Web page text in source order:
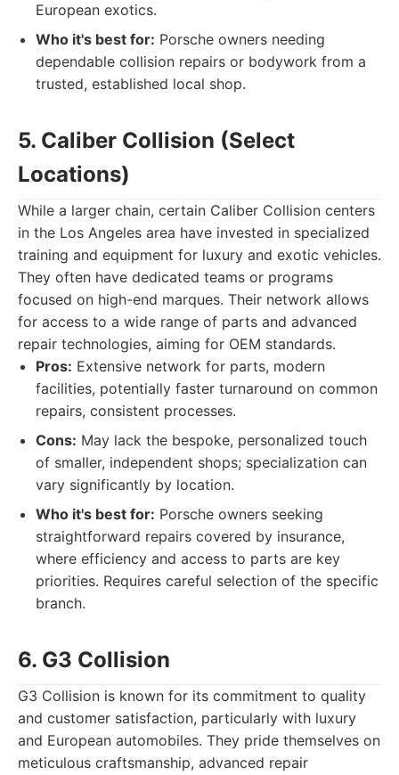
European exotics.
Who it's best for: Porsche owners needing
dependable collision repairs or bodywork from a
trusted, established local shop.
5. Caliber Collision (Select
Locations)
While a larger chain, certain Caliber Collision centers
in the Los Angeles area have invested in specialized
training and equipment for luxury and exotic vehicles.
They often have dedicated teams or programs
focused on high-end marques. Their network allows
for access to a wide range of parts and advanced
repair technologies, aiming for OEM standards.
Pros: Extensive network for parts, modern
facilities, potentially faster turnaround on common
repairs, consistent processes.
Cons: May lack the bespoke, personalized touch
of smaller, independent shops; specialization can
vary significantly by location.
Who it's best for: Porsche owners seeking
straightforward repairs covered by insurance,
where efficiency and access to parts are key
priorities. Requires careful selection of the specific
branch.
6. G3 Collision
G3 Collision is known for its commitment to quality
and customer satisfaction, particularly with luxury
and European automobiles. They pride themselves on
meticulous craftsmanship, advanced repair